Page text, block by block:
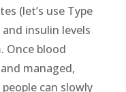
(let’s use Type
insulin levels
Once blood
managed,
can slowly